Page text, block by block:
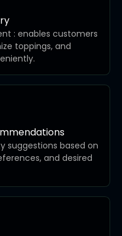
: enables customers
toppings, and
suggestions based on
and desired